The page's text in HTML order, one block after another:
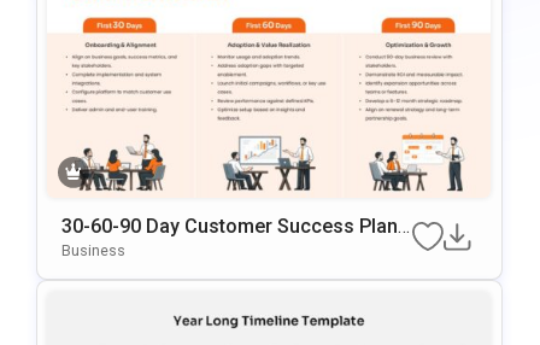
30-60-90 Day Customer Success Plann
Ing PowerPoint & Google Slides Templ
Business